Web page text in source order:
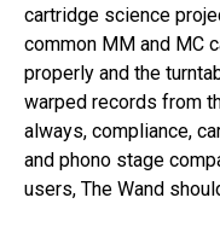
cartridge science
common MM and MC
properly and the
warped records from
always, compliance,
and phono stage
users, The Wand